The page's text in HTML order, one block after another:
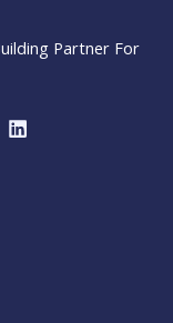
Partner For